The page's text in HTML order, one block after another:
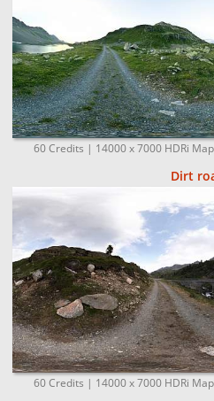
60 Credits | 14000 x 7000 HDRi
Dirt
60 Credits | 14000 x 7000 HDRi